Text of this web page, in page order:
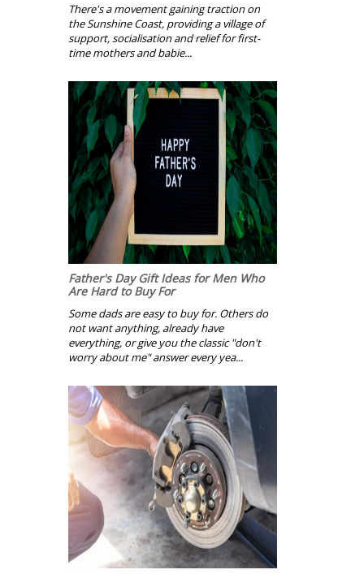
There's a movement gaining traction on
the Sunshine Coast, providing a village of
support, socialisation and relief for first-
time mothers and babie...
Father's Day Gift Ideas for Men Who
Are Hard to Buy For
Some dads are easy to buy for. Others do
not want anything, already have
everything, or give you the classic "don't
worry about me" answer every yea...